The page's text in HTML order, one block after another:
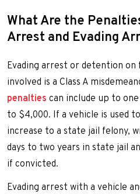
What Are the
Arrest and Evading
Evading arrest or detention on
involved is a Class A
penalties can include up to
to $4,000. If a vehicle is used
increase to a state jail felony,
days to two years in state jail
if convicted.
Evading arrest with a vehicle